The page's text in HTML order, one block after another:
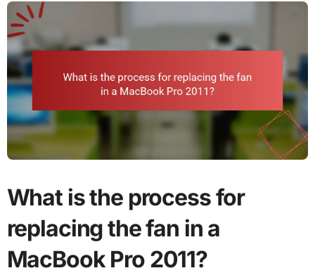
What is the process for
replacing the fan in a
MacBook Pro 2011?